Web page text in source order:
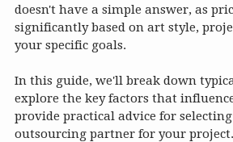
doesn't have a simple answer, as
significantly based on art style,
your specific goals.
In this guide, we'll break down
explore the key factors that
provide practical advice for
outsourcing partner for your